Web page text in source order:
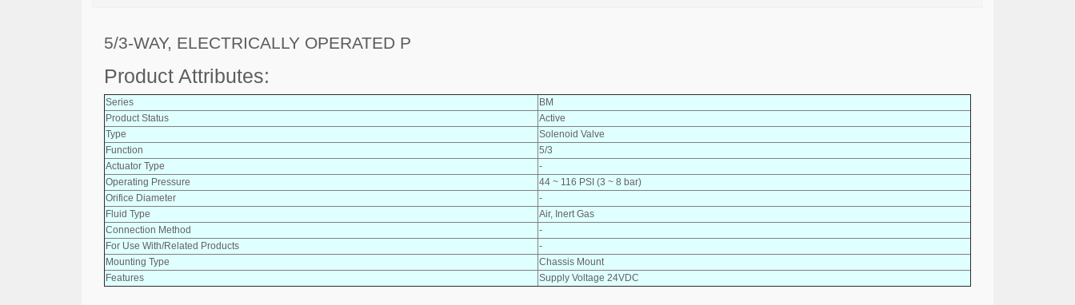
5/3-WAY, ELECTRICALLY OPERATED P
Product Attributes:
Series
BM
Product Status
Active
Type
Solenoid Valve
Function
5/3
Actuator Type
-
Operating Pressure
44 ~ 116 PSI (3 ~ 8 bar)
Orifice Diameter
-
Fluid Type
Air, Inert Gas
Connection Method
-
For Use With/Related Products
-
Mounting Type
Chassis Mount
Features
Supply Voltage 24VDC